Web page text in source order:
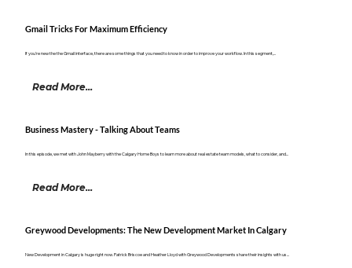
Gmail Tricks For Maximum Efficiency
If you're new the the Gmail interface, there are some things that you need to know in order to improve your workflow. In this segment,...
Read More...
Business Mastery - Talking About Teams
In this episode, we met with John Mayberry with the Calgary Home Boys to learn more about real estate team models, what to consider, and...
Read More...
Greywood Developments: The New Development Market In Calgary
New Development in Calgary is huge right now. Patrick Briscoe and Heather Lloyd with Greywood Developments share their insights with us...